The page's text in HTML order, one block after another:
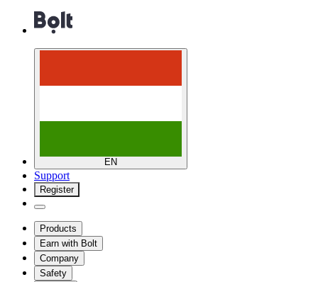
EN
Support
Register
Products
Earn with Bolt
Company
Safety